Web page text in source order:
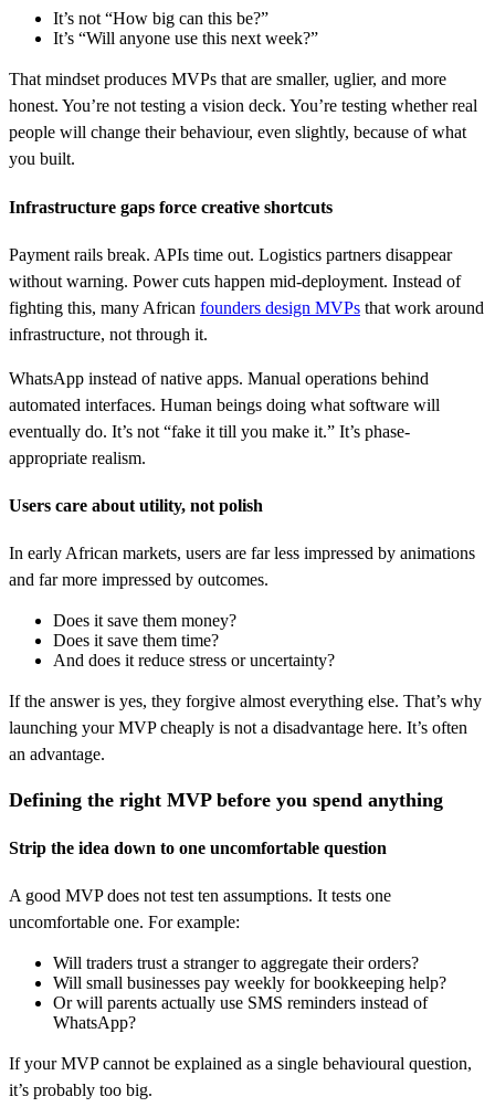
It’s not “How big can this be?”
It’s “Will anyone use this next week?”
That mindset produces MVPs that are smaller, uglier, and more
honest. You’re not testing a vision deck. You’re testing whether real
people will change their behaviour, even slightly, because of what
you built.
Infrastructure gaps force creative shortcuts
Payment rails break. APIs time out. Logistics partners disappear
without warning. Power cuts happen mid-deployment. Instead of
fighting this, many African founders design MVPs that work around
infrastructure, not through it.
WhatsApp instead of native apps. Manual operations behind
automated interfaces. Human beings doing what software will
eventually do. It’s not “fake it till you make it.” It’s phase-
appropriate realism.
Users care about utility, not polish
In early African markets, users are far less impressed by animations
and far more impressed by outcomes.
Does it save them money?
Does it save them time?
And does it reduce stress or uncertainty?
If the answer is yes, they forgive almost everything else. That’s why
launching your MVP cheaply is not a disadvantage here. It’s often
an advantage.
Defining the right MVP before you spend anything
Strip the idea down to one uncomfortable question
A good MVP does not test ten assumptions. It tests one
uncomfortable one. For example:
Will traders trust a stranger to aggregate their orders?
Will small businesses pay weekly for bookkeeping help?
Or will parents actually use SMS reminders instead of
WhatsApp?
If your MVP cannot be explained as a single behavioural question,
it’s probably too big.